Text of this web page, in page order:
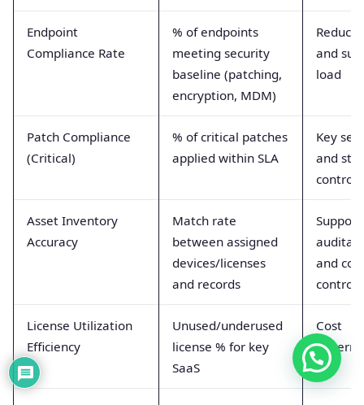
Endpoint
Compliance Rate
% of endpoints
meeting security
baseline (patching,
encryption, MDM)
and
load
Patch Compliance
(Critical)
% of critical patches
applied within SLA
Key
and
control
Asset Inventory
Accuracy
Match rate
between assigned
devices/licenses
and records
and cost
control
License Utilization
Efficiency
Unused/underused
license % for key
SaaS
Cost